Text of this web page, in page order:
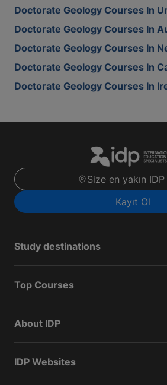
Doctorate Geology Courses In
Doctorate Geology Courses In
Doctorate Geology Courses In
Doctorate Geology Courses In
Doctorate Geology Courses In
Size en yakın
Kayıt Ol
Study destinations
Top Courses
About IDP
IDP Websites